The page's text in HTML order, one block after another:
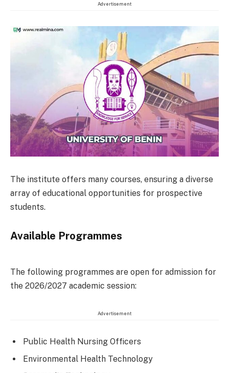
Advertisement
The institute offers many courses, ensuring a diverse
array of educational opportunities for prospective
students.
Available Programmes
The following programmes are open for admission for
the 2026/2027 academic session:
Advertisement
Public Health Nursing Officers
Environmental Health Technology